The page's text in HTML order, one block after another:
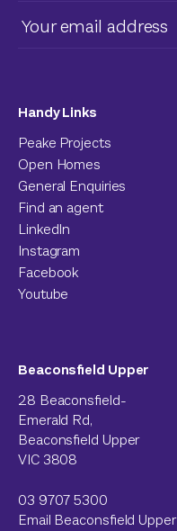
Handy Links
Peake Projects
Open Homes
General Enquiries
Find an agent
LinkedIn
Instagram
Facebook
Youtube
Beaconsfield Upper
28 Beaconsfield-
Emerald Rd,
Beaconsfield Upper
VIC 3808
03 9707 5300
Email Beaconsfield Upper